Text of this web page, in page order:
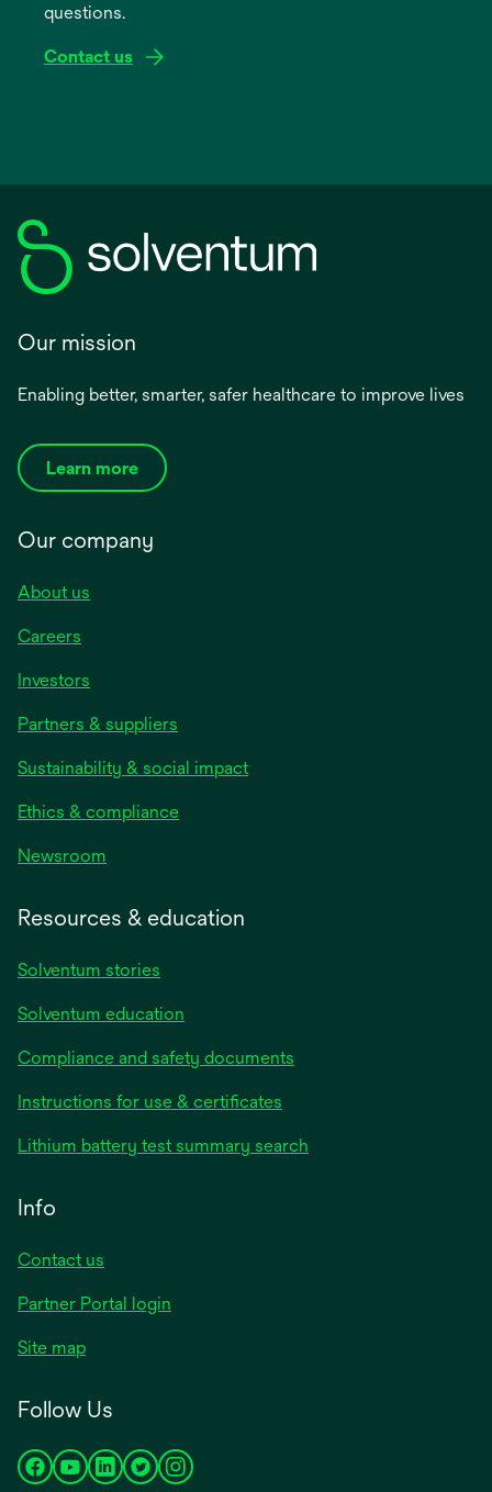
questions.
Contact us
Our mission
Enabling better, smarter, safer healthcare to improve lives
Learn more
Our company
About us
Careers
Investors
Partners & suppliers
Sustainability & social impact
Ethics & compliance
Newsroom
Resources & education
Solventum stories
Solventum education
Compliance and safety documents
Instructions for use & certificates
a
Lithium battery test summary search
Info
Contact us
Partner Portal login
Site map
Follow Us
opensopensopensopensopens